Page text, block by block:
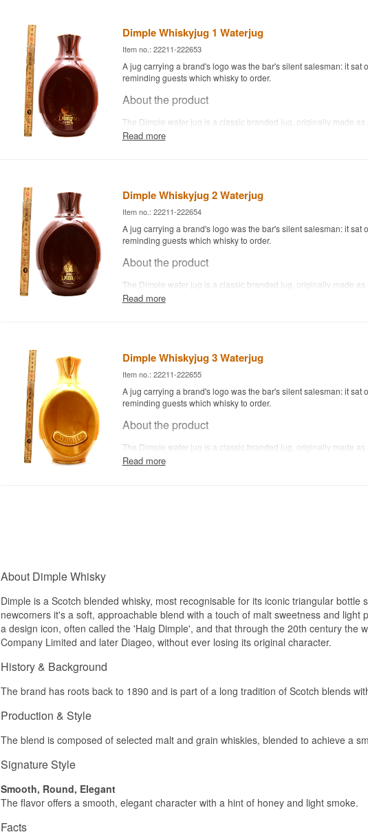
check condition and fill level before assuming it's ready to drink.
Dimple Whiskyjug 1 Waterjug
Item no.: 22211-222653
A jug carrying a brand's logo was the bar's silent salesman: it sat
reminding guests which whisky to order.
About the product
The Dimple water jug is a classic branded jug, originally made as
to sit at bars and in homes where Dimple was poured. It's used to
Read more
Dimple Whiskyjug 2 Waterjug
Item no.: 22211-222654
A jug carrying a brand's logo was the bar's silent salesman: it sat
reminding guests which whisky to order.
About the product
The Dimple water jug is a classic branded jug, originally made as
to sit at bars and in homes where Dimple was poured. It's used to
Read more
Dimple Whiskyjug 3 Waterjug
Item no.: 22211-222655
A jug carrying a brand's logo was the bar's silent salesman: it sat
reminding guests which whisky to order.
About the product
The Dimple water jug is a classic branded jug, originally made as
to sit at bars and in homes where Dimple was poured. It's used to
Read more
About Dimple Whisky
Dimple is a Scotch blended whisky, most recognisable for its iconic triangular
newcomers it's a soft, approachable blend with a touch of malt sweetness and
a design icon, often called the 'Haig Dimple', and that through the 20th century the
Company Limited and later Diageo, without ever losing its original character.
History & Background
The brand has roots back to 1890 and is part of a long tradition of Scotch blends
Production & Style
The blend is composed of selected malt and grain whiskies, blended to achieve a
Signature Style
Smooth, Round, Elegant
The flavor offers a smooth, elegant character with a hint of honey and light smoke.
Facts